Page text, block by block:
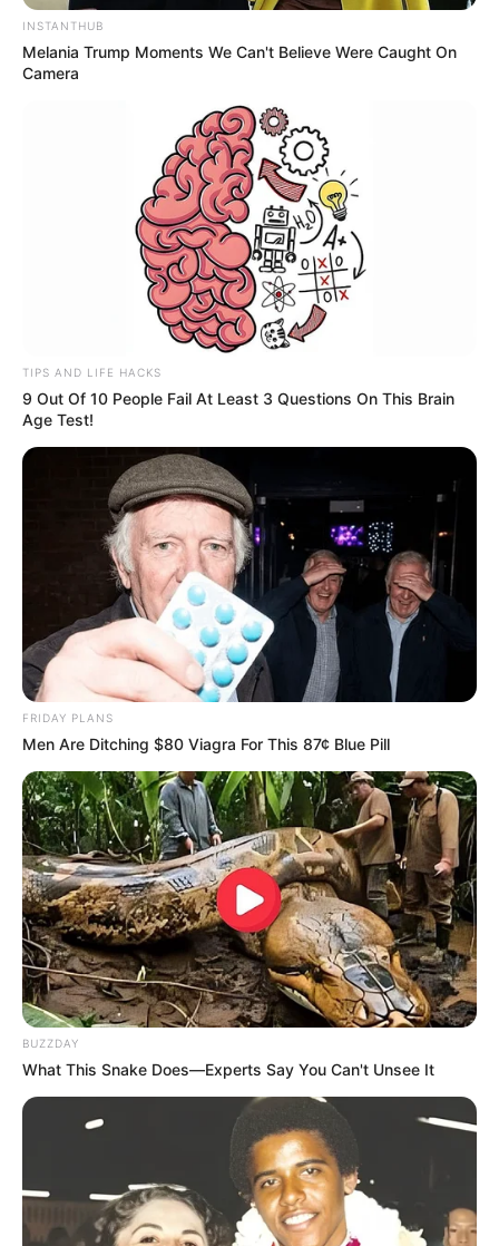
INSTANTHUB
Melania Trump Moments We Can't Believe Were Caught On
Camera
TIPS AND LIFE HACKS
9 Out Of 10 People Fail At Least 3 Questions On This Brain
Age Test!
FRIDAY PLANS
Men Are Ditching $80 Viagra For This 87¢ Blue Pill
BUZZDAY
What This Snake Does—Experts Say You Can't Unsee It